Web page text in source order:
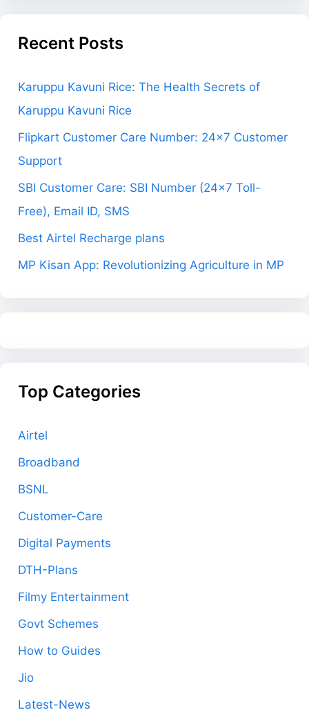
Recent Posts
Karuppu Kavuni Rice: The Health Secrets of
Karuppu Kavuni Rice
Flipkart Customer Care Number: 24×7 Customer
Support
SBI Customer Care: SBI Number (24×7 Toll-
Free), Email ID, SMS
Best Airtel Recharge plans
MP Kisan App: Revolutionizing Agriculture in MP
Top Categories
Airtel
Broadband
BSNL
Customer-Care
Digital Payments
DTH-Plans
Filmy Entertainment
Govt Schemes
How to Guides
Jio
Latest-News